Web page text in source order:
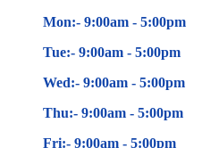
Mon:- 9:00am - 5:00pm
Tue:- 9:00am - 5:00pm
Wed:- 9:00am - 5:00pm
Thu:- 9:00am - 5:00pm
Fri:- 9:00am - 5:00pm